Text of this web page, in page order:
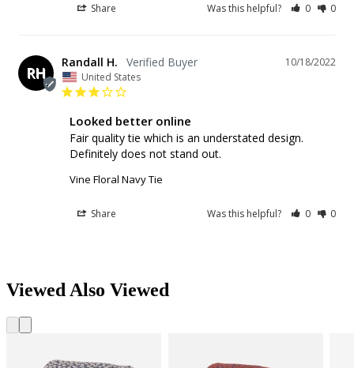
Share Was this helpful? 0 0
RH
10/18/2022
Randall H.
United States
Looked better online
Fair quality tie which is an understated design.
Definitely does not stand out.
Vine Floral Navy Tie
Share Was this helpful? 0 0
Viewed Also Viewed